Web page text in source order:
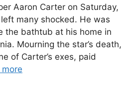
Aaron Carter on Saturday,
many shocked. He was
the bathtub at his home in
Mourning the star’s death,
of Carter’s exes, paid
more